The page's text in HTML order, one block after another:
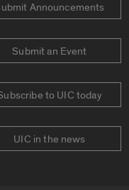
Announcements
Submit an Event
to UIC today
UIC in the news